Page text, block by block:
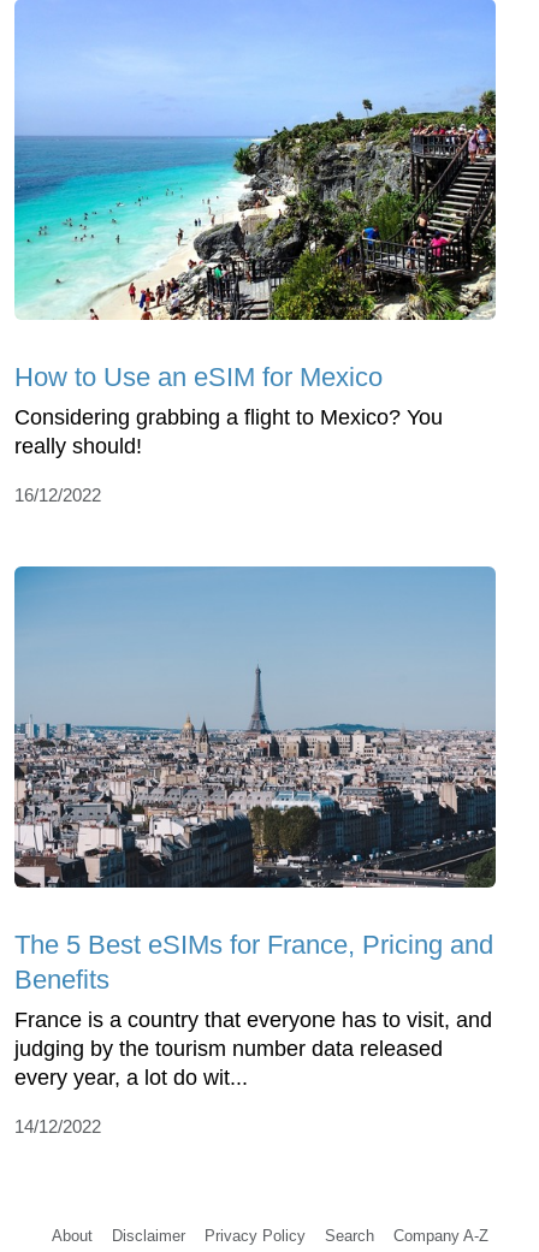
How to Use an eSIM for Mexico
Considering grabbing a flight to Mexico? You
really should!
16/12/2022
The 5 Best eSIMs for France, Pricing and
Benefits
France is a country that everyone has to visit, and
judging by the tourism number data released
every year, a lot do wit...
14/12/2022
About Disclaimer Privacy Policy Search Company A-Z